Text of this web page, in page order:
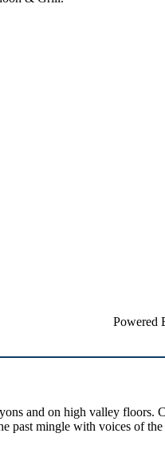
Powered
and on high valley
past mingle with voices of